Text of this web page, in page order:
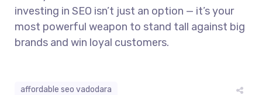
investing in SEO isn’t just an option — it’s your
most powerful weapon to stand tall against big
brands and win loyal customers.
affordable seo vadodara